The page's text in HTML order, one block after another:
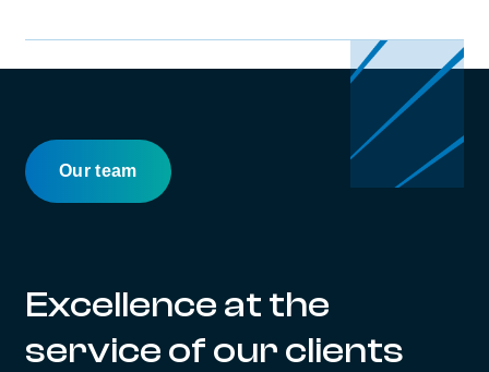
Our team
Excellence at the
service of our clients